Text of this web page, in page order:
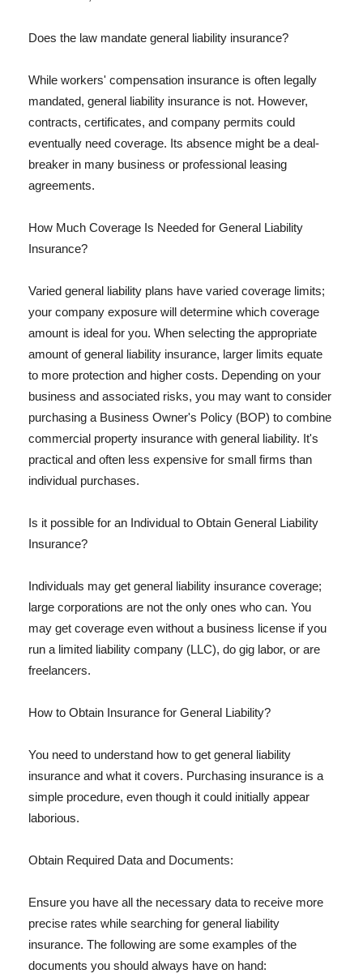
Does the law mandate general liability insurance?
While workers' compensation insurance is often legally
mandated, general liability insurance is not. However,
contracts, certificates, and company permits could
eventually need coverage. Its absence might be a deal-
breaker in many business or professional leasing
agreements.
How Much Coverage Is Needed for General Liability
Insurance?
Varied general liability plans have varied coverage limits;
your company exposure will determine which coverage
amount is ideal for you. When selecting the appropriate
amount of general liability insurance, larger limits equate
to more protection and higher costs. Depending on your
business and associated risks, you may want to consider
purchasing a Business Owner's Policy (BOP) to combine
commercial property insurance with general liability. It's
practical and often less expensive for small firms than
individual purchases.
Is it possible for an Individual to Obtain General Liability
Insurance?
Individuals may get general liability insurance coverage;
large corporations are not the only ones who can. You
may get coverage even without a business license if you
run a limited liability company (LLC), do gig labor, or are
freelancers.
How to Obtain Insurance for General Liability?
You need to understand how to get general liability
insurance and what it covers. Purchasing insurance is a
simple procedure, even though it could initially appear
laborious.
Obtain Required Data and Documents:
Ensure you have all the necessary data to receive more
precise rates while searching for general liability
insurance. The following are some examples of the
documents you should always have on hand: